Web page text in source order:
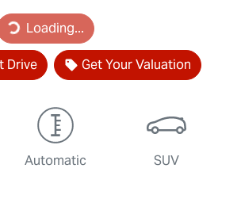
Loading...
Drive Get Your Valuation
Automatic SUV